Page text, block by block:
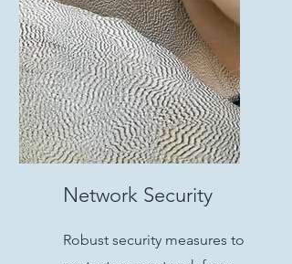
Network Security
Robust security measures to